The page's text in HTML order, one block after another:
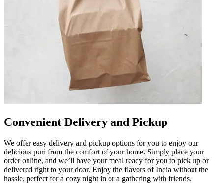
Convenient Delivery and Pickup
We offer easy delivery and pickup options for you to enjoy our
delicious puri from the comfort of your home. Simply place your
order online, and we’ll have your meal ready for you to pick up or
delivered right to your door. Enjoy the flavors of India without the
hassle, perfect for a cozy night in or a gathering with friends.